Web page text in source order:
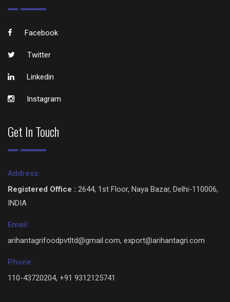
Facebook
Twitter
Linkedin
Instagram
Get In Touch
Address:
Registered Office : 2644, 1st Floor, Naya Bazar, Delhi-110006,
INDIA
Email:
arihantagrifoodpvtltd@gmail.com, export@arihantagri.com
Phone:
110-43720204, +91 9312125741